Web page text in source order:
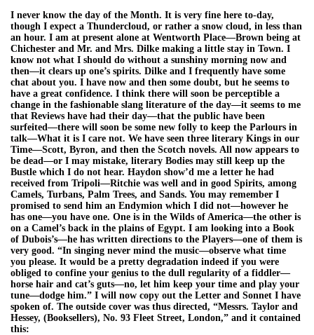
I never know the day of the Month. It is very fine here to-day,
though I expect a Thundercloud, or rather a snow cloud, in less than
an hour. I am at present alone at Wentworth Place—Brown being at
Chichester and Mr. and Mrs. Dilke making a little stay in Town. I
know not what I should do without a sunshiny morning now and
then—it clears up one’s spirits. Dilke and I frequently have some
chat about you. I have now and then some doubt, but he seems to
have a great confidence. I think there will soon be perceptible a
change in the fashionable slang literature of the day—it seems to me
that Reviews have had their day—that the public have been
surfeited—there will soon be some new folly to keep the Parlours in
talk—What it is I care not. We have seen three literary Kings in our
Time—Scott, Byron, and then the Scotch novels. All now appears to
be dead—or I may mistake, literary Bodies may still keep up the
Bustle which I do not hear. Haydon show’d me a letter he had
received from Tripoli—Ritchie was well and in good Spirits, among
Camels, Turbans, Palm Trees, and Sands. You may remember I
promised to send him an Endymion which I did not—however he
has one—you have one. One is in the Wilds of America—the other is
on a Camel’s back in the plains of Egypt. I am looking into a Book
of Dubois’s—he has written directions to the Players—one of them is
very good. “In singing never mind the music—observe what time
you please. It would be a pretty degradation indeed if you were
obliged to confine your genius to the dull regularity of a fiddler—
horse hair and cat’s guts—no, let him keep your time and play your
tune—dodge him.” I will now copy out the Letter and Sonnet I have
spoken of. The outside cover was thus directed, “Messrs. Taylor and
Hessey, (Booksellers), No. 93 Fleet Street, London,” and it contained
this: